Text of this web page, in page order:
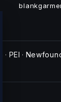
· PEI ·